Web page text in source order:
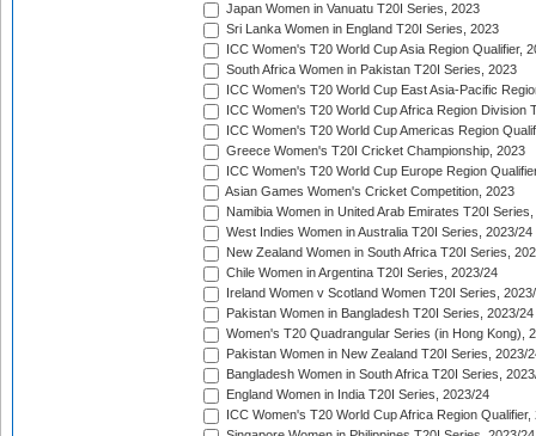
Japan Women in Vanuatu T20I Series, 2023
Sri Lanka Women in England T20I Series, 2023
ICC Women's T20 World Cup Asia Region Qualifier,
South Africa Women in Pakistan T20I Series, 2023
ICC Women's T20 World Cup East Asia-Pacific
ICC Women's T20 World Cup Africa Region Division
ICC Women's T20 World Cup Americas Region
Greece Women's T20I Cricket Championship, 2023
ICC Women's T20 World Cup Europe Region
Asian Games Women's Cricket Competition, 2023
Namibia Women in United Arab Emirates T20I
West Indies Women in Australia T20I Series, 2023/24
New Zealand Women in South Africa T20I Series,
Chile Women in Argentina T20I Series, 2023/24
Ireland Women v Scotland Women T20I Series,
Pakistan Women in Bangladesh T20I Series, 2023/24
Women's T20 Quadrangular Series (in Hong Kong),
Pakistan Women in New Zealand T20I Series, 2023/
Bangladesh Women in South Africa T20I Series,
England Women in India T20I Series, 2023/24
ICC Women's T20 World Cup Africa Region Qualifier,